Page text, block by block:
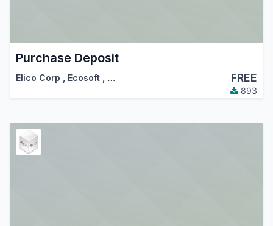
Purchase Deposit
Elico Corp Ecosoft … FREE
893